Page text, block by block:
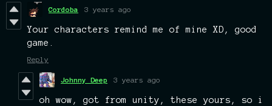
Cordoba 3 years ago
Your characters remind me of mine XD, good
game.
Reply
Johnny Deep 3 years ago
oh wow, got from unity, these yours, so i